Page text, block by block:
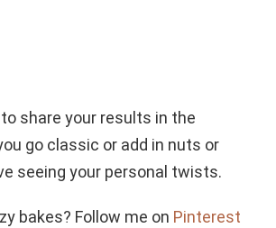
share your results in the
go classic or add in nuts or
seeing your personal twists.
bakes? Follow me on Pinterest